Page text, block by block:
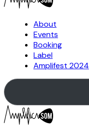
About
Events
Booking
Label
Amplifest 2024